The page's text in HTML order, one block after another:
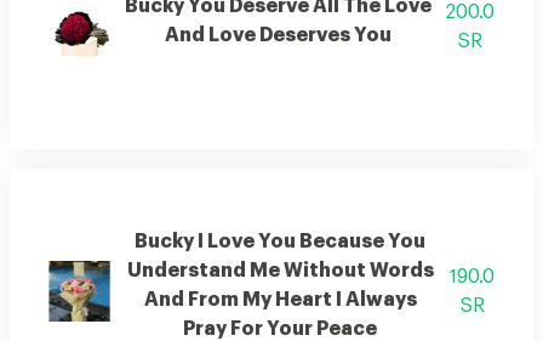
Bucky You Deserve All The Love
And Love Deserves You
200.0
SR
Bucky I Love You Because You
Understand Me Without Words
And From My Heart I Always
Pray For Your Peace
190.0
SR